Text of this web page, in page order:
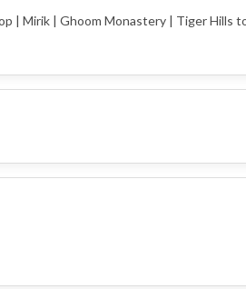
| Mirik | Ghoom Monastery | Tiger Hills